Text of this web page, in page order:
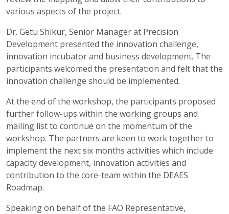
various aspects of the project.
Dr. Getu Shikur, Senior Manager at Precision
Development presented the innovation challenge,
innovation incubator and business development. The
participants welcomed the presentation and felt that the
innovation challenge should be implemented.
At the end of the workshop, the participants proposed
further follow-ups within the working groups and
mailing list to continue on the momentum of the
workshop. The partners are keen to work together to
implement the next six months activities which include
capacity development, innovation activities and
contribution to the core-team within the DEAES
Roadmap.
Speaking on behalf of the FAO Representative,